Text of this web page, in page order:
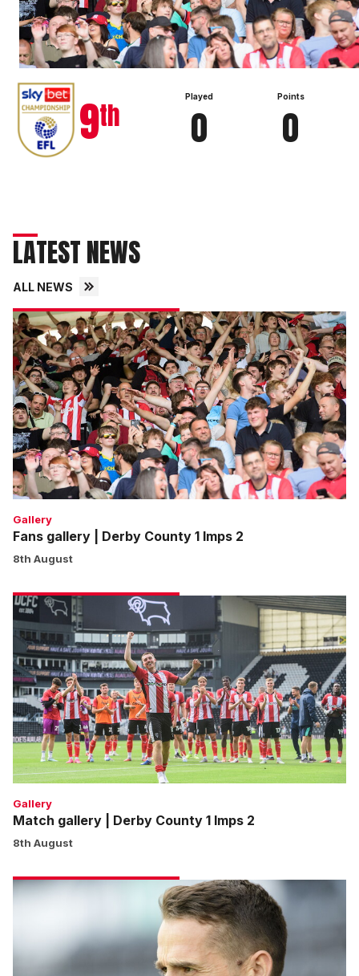
9th
Played
0
Points
0
LATEST NEWS
ALL NEWS
Fans
gallery
|
Derby
County
1
Imps
2
Gallery
Fans gallery | Derby County 1 Imps 2
8th August
Match
gallery
Derby
County
1
Imps
2
Gallery
Match gallery | Derby County 1 Imps 2
8th August
Cohen:
away